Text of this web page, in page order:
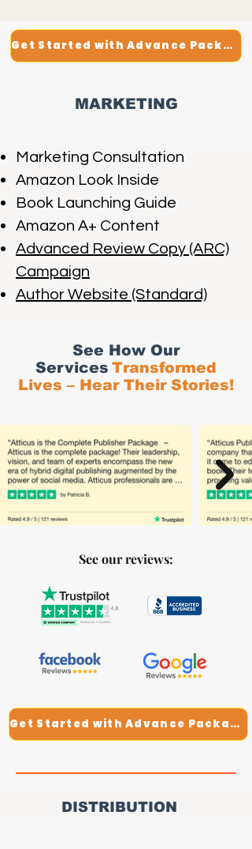
Get Started with Advance Package
MARKETING
Marketing Consultation
Amazon Look Inside
Book Launching Guide
Amazon A+ Content
Advanced Review Copy (ARC)
Campaign
Author Website (Standard)
See How Our
Services Transformed
Lives – Hear Their Stories!
See our reviews:
Get Started with Advance Package
DISTRIBUTION